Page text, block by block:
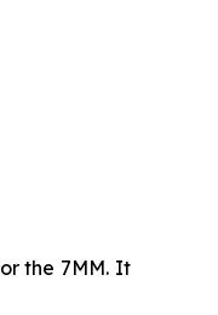
the 7MM. It